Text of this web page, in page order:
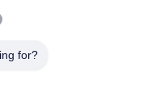
for?